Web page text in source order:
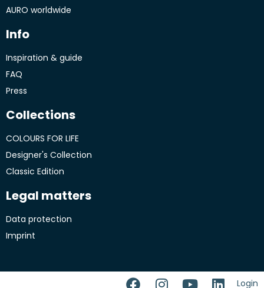
AURO worldwide
Info
Inspiration & guide
FAQ
Press
Collections
COLOURS FOR LIFE
Designer's Collection
Classic Edition
Legal matters
Data protection
Imprint
Login